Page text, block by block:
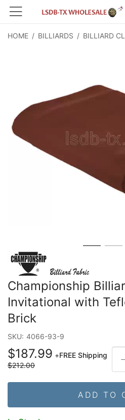
HOME / BILLIARDS / BILLIARD
Championship
Invitational with
Brick
SKU: 4066-93-9
$187.99 +FREE Shipping
$212.00
ADD TO